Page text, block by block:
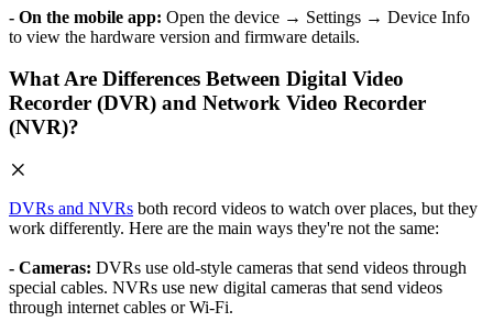
- On the mobile app: Open the device → Settings → Device Info
to view the hardware version and firmware details.
What Are Differences Between Digital Video
Recorder (DVR) and Network Video Recorder
(NVR)?
DVRs and NVRs both record videos to watch over places, but they
work differently. Here are the main ways they're not the same:
- Cameras: DVRs use old-style cameras that send videos through
special cables. NVRs use new digital cameras that send videos
through internet cables or Wi-Fi.